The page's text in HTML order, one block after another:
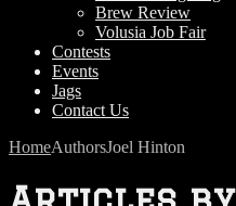
Brew Review
Volusia Job Fair
Contests
Events
Jags
Contact Us
HomeAuthorsJoel Hinton